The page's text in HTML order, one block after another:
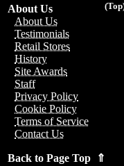
About Us
About Us
Testimonials
Retail Stores
History
Site Awards
Staff
Privacy Policy
Cookie Policy
Terms of Service
Contact Us
Back to Page Top ⇑